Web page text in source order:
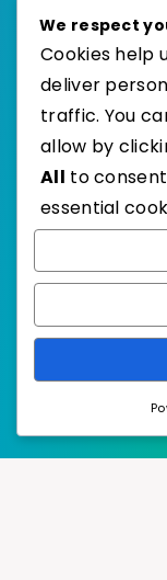
Select
We respect
Cookies help
deliver
traffic. You
allow by
All to
essential